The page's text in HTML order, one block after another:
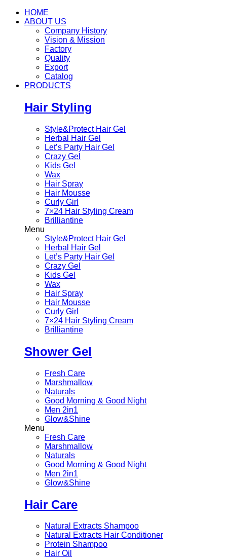
HOME
ABOUT US
Company History
Vision & Mission
Factory
Quality
Export
Catalog
PRODUCTS
Hair Styling
Style&Protect Hair Gel
Herbal Hair Gel
Let’s Party Hair Gel
Crazy Gel
Kids Gel
Wax
Hair Spray
Hair Mousse
Curly Girl
7×24 Hair Styling Cream
Brilliantine
Menu
Style&Protect Hair Gel
Herbal Hair Gel
Let’s Party Hair Gel
Crazy Gel
Kids Gel
Wax
Hair Spray
Hair Mousse
Curly Girl
7×24 Hair Styling Cream
Brilliantine
Shower Gel
Fresh Care
Marshmallow
Naturals
Good Morning & Good Night
Men 2in1
Glow&Shine
Menu
Fresh Care
Marshmallow
Naturals
Good Morning & Good Night
Men 2in1
Glow&Shine
Hair Care
Natural Extracts Shampoo
Natural Extracts Hair Conditioner
Protein Shampoo
Hair Oil